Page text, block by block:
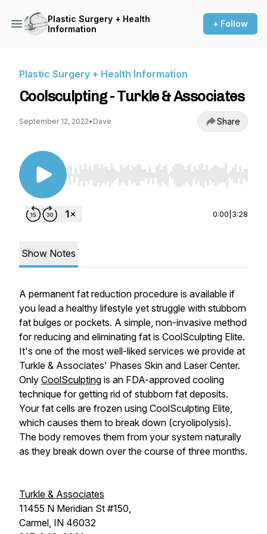
Plastic Surgery + Health
Information
+ Follow
Plastic Surgery + Health Information
Coolsculpting - Turkle & Associates
September 12, 2022• Dave Share
Use Left/Right to seek, Home/End to jump to
0:00 3:28
Show Notes
A permanent fat reduction procedure is available if
you lead a healthy lifestyle yet struggle with stubborn
fat bulges or pockets. A simple, non-invasive method
for reducing and eliminating fat is CoolSculpting Elite.
It's one of the most well-liked services we provide at
Turkle & Associates' Phases Skin and Laser Center.
Only CoolSculpting is an FDA-approved cooling
technique for getting rid of stubborn fat deposits.
Your fat cells are frozen using CoolSculpting Elite,
which causes them to break down (cryolipolysis).
The body removes them from your system naturally
as they break down over the course of three months.
Turkle & Associates
11455 N Meridian St #150,
Carmel, IN 46032